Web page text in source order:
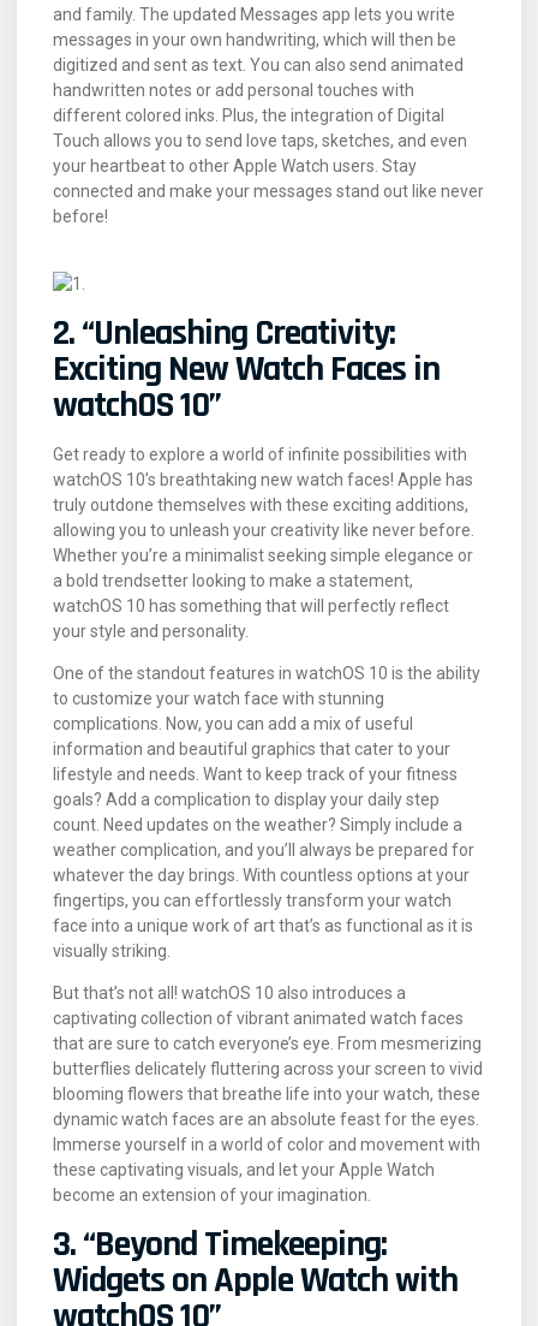
and family. The updated Messages app lets you write
messages in your own handwriting, which will then be
digitized and sent as text. You can also send animated
handwritten notes or add personal touches with
different colored inks. Plus, the integration of Digital
Touch allows you to send love taps, sketches, and even
your heartbeat to other Apple Watch users. Stay
connected and make your messages stand out like never
before!
2. “Unleashing Creativity:
Exciting New Watch Faces in
watchOS 10”
Get ready to explore a world of infinite possibilities with
watchOS 10’s breathtaking new watch faces! Apple has
truly outdone themselves with these exciting additions,
allowing you to unleash your creativity like never before.
Whether you’re a minimalist seeking simple elegance or
a bold trendsetter looking to make a statement,
watchOS 10 has something that will perfectly reflect
your style and personality.
One of the standout features in watchOS 10 is the ability
to customize your watch face with stunning
complications. Now, you can add a mix of useful
information and beautiful graphics that cater to your
lifestyle and needs. Want to keep track of your fitness
goals? Add a complication to display your daily step
count. Need updates on the weather? Simply include a
weather complication, and you’ll always be prepared for
whatever the day brings. With countless options at your
fingertips, you can effortlessly transform your watch
face into a unique work of art that’s as functional as it is
visually striking.
But that’s not all! watchOS 10 also introduces a
captivating collection of vibrant animated watch faces
that are sure to catch everyone’s eye. From mesmerizing
butterflies delicately fluttering across your screen to vivid
blooming flowers that breathe life into your watch, these
dynamic watch faces are an absolute feast for the eyes.
Immerse yourself in a world of color and movement with
these captivating visuals, and let your Apple Watch
become an extension of your imagination.
3. “Beyond Timekeeping:
Widgets on Apple Watch with
watchOS 10”